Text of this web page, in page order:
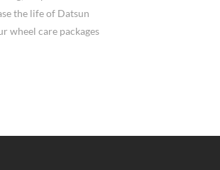
the life of Datsun
wheel care packages